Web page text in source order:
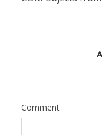
Comment